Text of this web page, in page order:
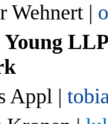
Wehnert |
Appl |